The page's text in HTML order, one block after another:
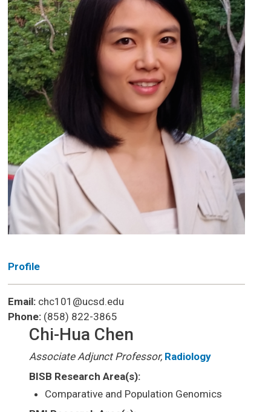
Profile
Email: chc101@ucsd.edu
Phone:(858) 822-3865
Chi-Hua Chen
Associate Adjunct Professor, Radiology
BISB Research Area(s):
Comparative and Population Genomics